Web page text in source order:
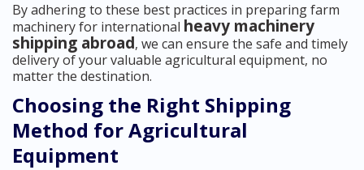
By adhering to these best practices in preparing farm
machinery for international heavy machinery
shipping abroad, we can ensure the safe and timely
delivery of your valuable agricultural equipment, no
matter the destination.
Choosing the Right Shipping
Method for Agricultural
Equipment